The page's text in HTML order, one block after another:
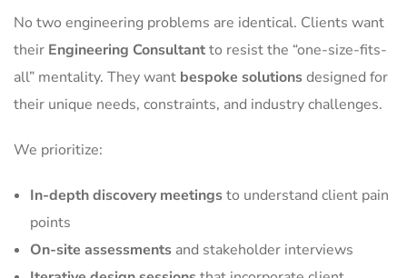
No two engineering problems are identical. Clients want
their Engineering Consultantto resist the “one-size-fits-
all” mentality. They want bespoke solutionsdesigned for
their unique needs, constraints, and industry challenges.
We prioritize:
In-depth discovery meetingsto understand client pain
points
On-site assessments and stakeholder interviews